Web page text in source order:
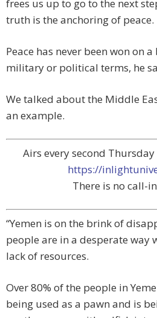
frees us up to go to the next
truth is the anchoring of peace.
Peace has never been won on
military or political terms, he
We talked about the Middle
an example.
Airs every second
https://
There is no call-
“Yemen is on the brink of
people are in a desperate way
lack of resources.
Over 80% of the people in
being used as a pawn and is